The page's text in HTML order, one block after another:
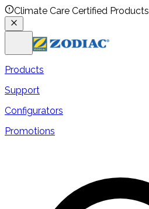
Climate Care Certified Products
Products
Support
Configurators
Promotions